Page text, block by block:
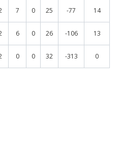
7 0 25 -77 14
6 0 26 -106 13
0 0 32 -313 0